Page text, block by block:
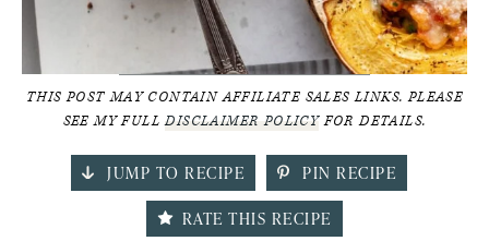
THIS POST MAY CONTAIN AFFILIATE SALES LINKS. PLEASE
SEE MY FULLDISCLAIMER POLICYFOR DETAILS.
JUMP TO RECIPE
PIN RECIPE
RATE THIS RECIPE